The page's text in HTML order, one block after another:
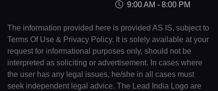
9:00 AM - 8:00 PM
The information provided here is provided AS IS, subject to
Terms Of Use & Privacy Policy. It is solely available at your
request for informational purposes only, should not be
interpreted as soliciting or advertisement. In cases where
the user has any legal issues, he/she in all cases must
seek independent legal advice. The Lead India Logo are